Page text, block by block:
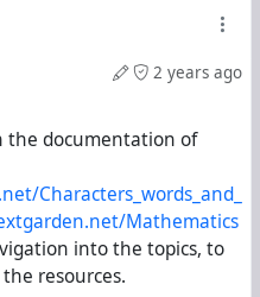
2 years ago
the documentation of
Characters_words_and_
Mathematics
into the topics, to
resources.